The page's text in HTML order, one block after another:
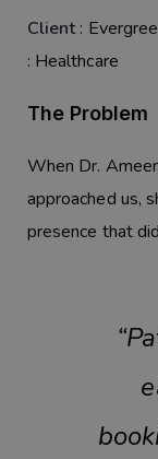
Client:
: Healthcare
The Problem
When Dr.
approached us,
presence that